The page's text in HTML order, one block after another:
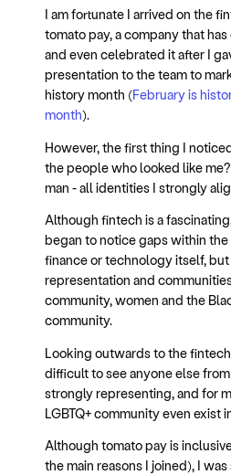
I am fortunate I arrived on the
tomato pay, a company that
and even celebrated it after I
presentation to the team to
history month (February is
month).
However, the first thing I
the people who looked like
man - all identities I strongly
Although fintech is a
began to notice gaps within
finance or technology itself,
representation and
community, women and the
community.
Looking outwards to the
difficult to see anyone else
strongly representing, and for
LGBTQ+ community even exist
Although tomato pay is
the main reasons I joined), I